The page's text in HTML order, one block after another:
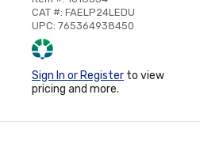
CAT #: FAELP24LEDU
UPC: 765364938450
Sign In or Register to view
pricing and more.